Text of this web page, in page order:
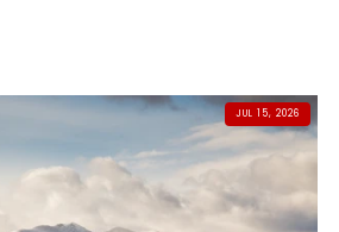
JUL 15, 2026